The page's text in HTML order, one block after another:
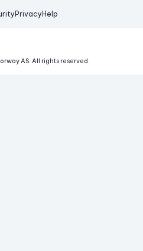
Privacy Help
AS. All rights reserved.